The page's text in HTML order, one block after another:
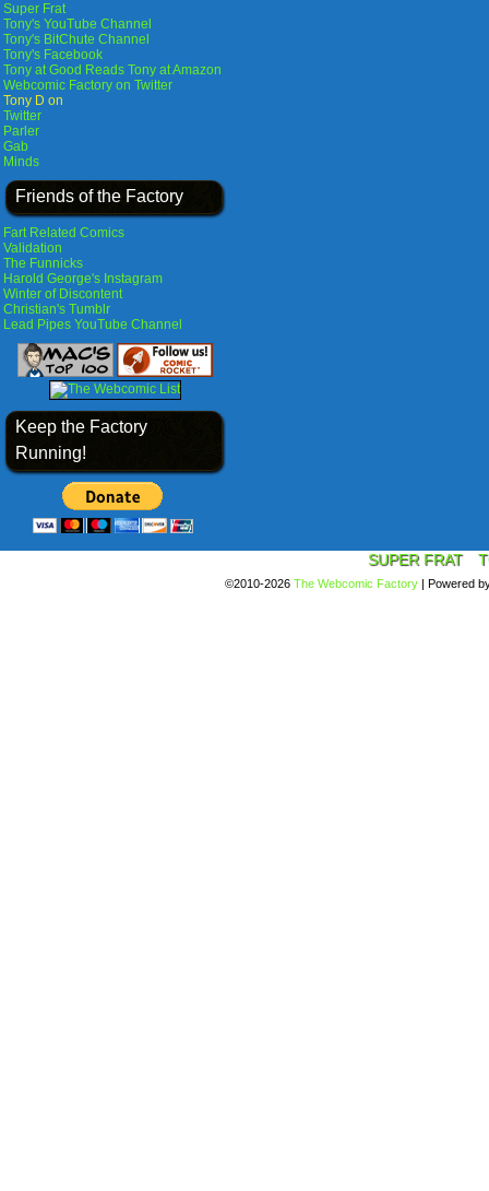
Super Frat
Tony's YouTube Channel
Tony's BitChute Channel
Tony's Facebook
Tony at Good Reads Tony at Amazon
Webcomic Factory on Twitter
Tony D on
Twitter
Parler
Gab
Minds
Friends of the Factory
Fart Related Comics
Validation
The Funnicks
Harold George's Instagram
Winter of Discontent
Christian's Tumblr
Lead Pipes YouTube Channel
Keep the Factory
Running!
SUPER FRAT
©2010-2026 The Webcomic Factory | Powered